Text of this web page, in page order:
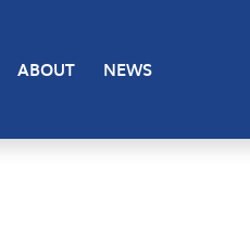
ABOUT NEWS